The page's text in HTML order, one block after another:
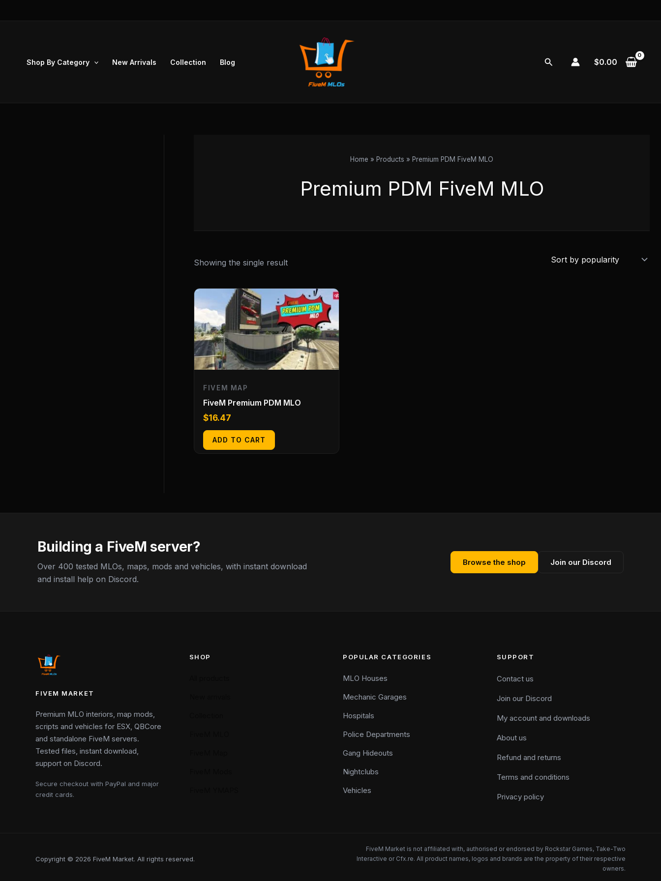
Shop By Category New Arrivals Collection Blog Search $0.00
Home Products Premium PDM FiveM MLO
Premium PDM FiveM MLO
Showing the single result
FIVEM MAP
FiveM Premium PDM MLO
$16.47
ADD TO CART
Building a FiveM server?
Over 400 tested MLOs, maps, mods and vehicles, with instant download
and install help on Discord.
Browse the shop Join our Discord
FIVEM MARKET
Premium MLO interiors, map mods,
scripts and vehicles for ESX, QBCore
and standalone FiveM servers.
Tested files, instant download,
support on Discord.
Secure checkout with PayPal and major
credit cards.
SHOP POPULAR CATEGORIES
MLO Houses
Mechanic Garages
Hospitals
Police Departments
Gang Hideouts
Nightclubs
Vehicles
SUPPORT
Contact us
Join our Discord
My account and downloads
About us
Refund and returns
Terms and conditions
Privacy policy
Copyright © 2026 FiveM Market. All rights reserved.
FiveM Market is not affiliated with, authorised or endorsed by Rockstar Games, Take-Two
Interactive or Cfx.re. All product names, logos and brands are the property of their respective
owners.